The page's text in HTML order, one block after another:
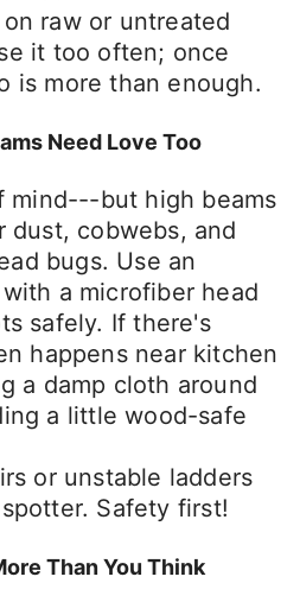
raw or untreated
it too often; once
is more than enough.
Need Love Too
mind---but high beams
dust, cobwebs, and
bugs. Use an
a microfiber head
safely. If there's
happens near kitchen
a damp cloth around
a little wood-safe
or unstable ladders
Safety first!
Than You Think